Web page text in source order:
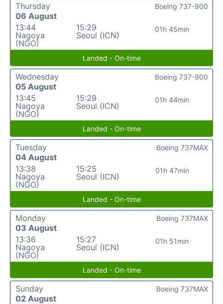
Thursday
06 August
13:44
Nagoya
(NGO)
15:29
Seoul (ICN)
01h 45min
Boeing 737-900
Landed - On-time
Wednesday
05 August
13:45
Nagoya
(NGO)
15:29
Seoul (ICN)
01h 44min
Boeing 737-900
Landed - On-time
Tuesday
04 August
13:38
Nagoya
(NGO)
15:25
Seoul (ICN)
01h 47min
Boeing 737MAX
Landed - On-time
Monday
03 August
13:36
Nagoya
(NGO)
15:27
Seoul (ICN)
01h 51min
Boeing 737MAX
Landed - On-time
Sunday
02 August
Boeing 737MAX